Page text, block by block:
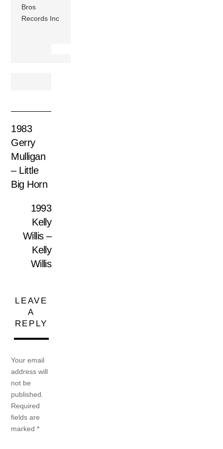
Bros
Records Inc
1983
Gerry
Mulligan
– Little
Big Horn
1993
Kelly
Willis –
Kelly
Willis
LEAVE
A
REPLY
Your email
address will
not be
published.
Required
fields are
marked*